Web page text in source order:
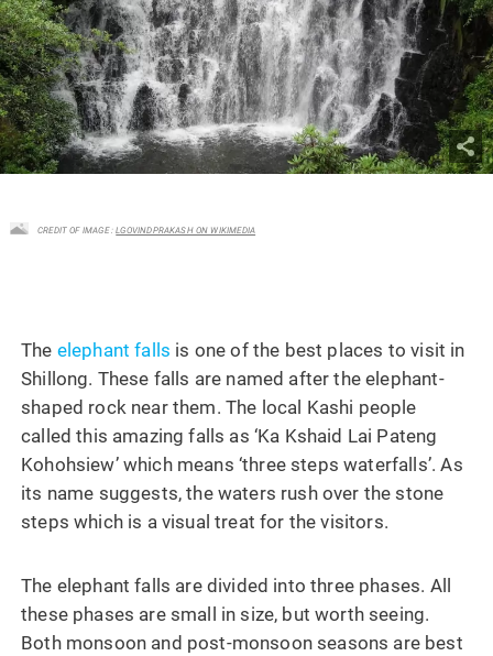
CREDIT OF IMAGE :LGOVINDPRAKASH ON WIKIMEDIA
The elephant falls is one of the best places to visit in
Shillong. These falls are named after the elephant-
shaped rock near them. The local Kashi people
called this amazing falls as ‘Ka Kshaid Lai Pateng
Kohohsiew’ which means ‘three steps waterfalls’. As
its name suggests, the waters rush over the stone
steps which is a visual treat for the visitors.
The elephant falls are divided into three phases. All
these phases are small in size, but worth seeing.
Both monsoon and post-monsoon seasons are best